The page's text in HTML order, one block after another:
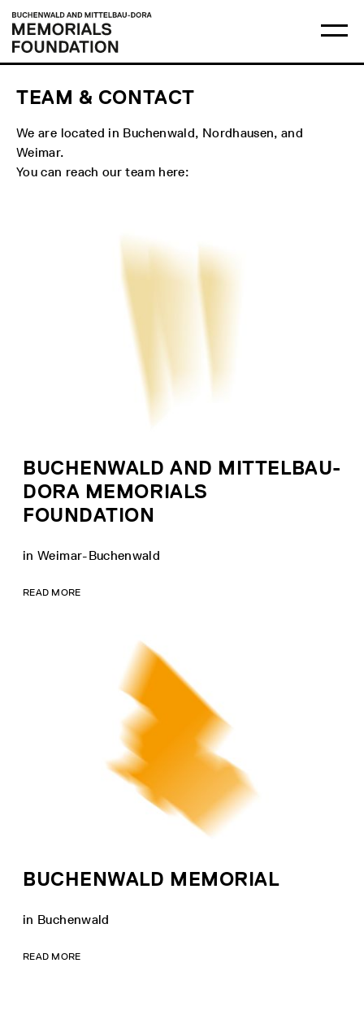
content
menu
Buchenwald
and
Mittelbau-
Dora
Memorials
TEAM & CONTACT
We are located in Buchenwald, Nordhausen, and
Weimar.
You can reach our team here:
BUCHENWALD AND MITTELBAU-
DORA MEMORIALS
FOUNDATION
in Weimar-Buchenwald
READ MORE
BUCHENWALD MEMORIAL
in Buchenwald
READ MORE